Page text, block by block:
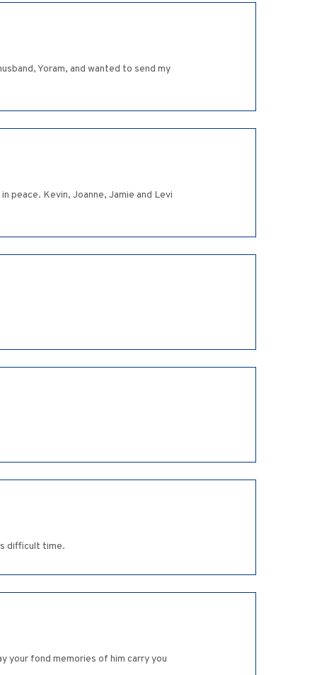
Yoram, and wanted to send my
peace. Kevin, Joanne, Jamie and Levi
difficult time.
your fond memories of him carry you